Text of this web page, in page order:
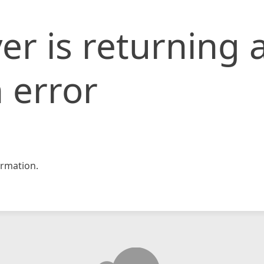
is returning
error